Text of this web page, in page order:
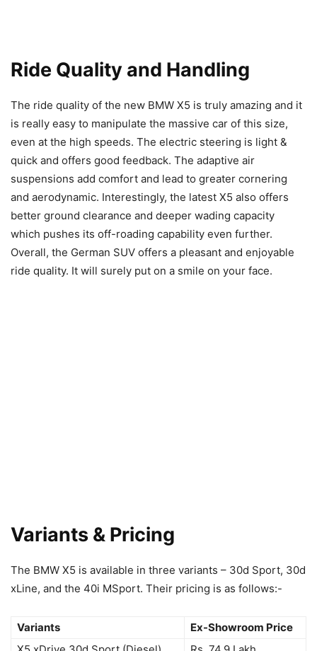
Ride Quality and Handling
The ride quality of the new BMW X5 is truly amazing and it
is really easy to manipulate the massive car of this size,
even at the high speeds. The electric steering is light &
quick and offers good feedback. The adaptive air
suspensions add comfort and lead to greater cornering
and aerodynamic. Interestingly, the latest X5 also offers
better ground clearance and deeper wading capacity
which pushes its off-roading capability even further.
Overall, the German SUV offers a pleasant and enjoyable
ride quality. It will surely put on a smile on your face.
Variants & Pricing
The BMW X5 is available in three variants – 30d Sport, 30d
xLine, and the 40i MSport. Their pricing is as follows:-
Variants
Ex-Showroom Price